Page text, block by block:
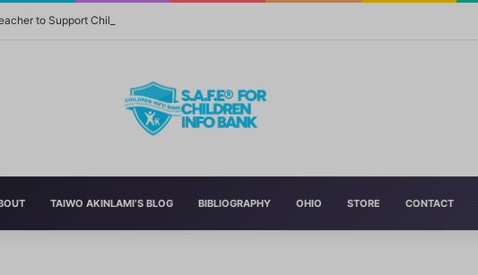
to Support Children in Crisis-Affected Communities
TAIWO AKINLAMI’S BLOG BIBLIOGRAPHY OHIO STORE CONTACT